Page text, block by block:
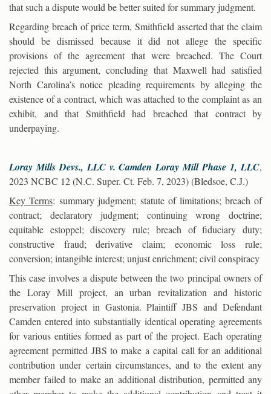
that such a dispute would be better suited for summary judgment.
Regarding breach of price term, Smithfield asserted that the claim
should be dismissed because it did not allege the specific
provisions of the agreement that were breached. The Court
rejected this argument, concluding that Maxwell had satisfied
North Carolina’s notice pleading requirements by alleging the
existence of a contract, which was attached to the complaint as an
exhibit, and that Smithfield had breached that contract by
underpaying.
Loray Mills Devs., LLC v. Camden Loray Mill Phase 1, LLC,
2023 NCBC 12 (N.C. Super. Ct. Feb. 7, 2023) (Bledsoe, C.J.)
Key Terms: summary judgment; statute of limitations; breach of
contract; declaratory judgment; continuing wrong doctrine;
equitable estoppel; discovery rule; breach of fiduciary duty;
constructive fraud; derivative claim; economic loss rule;
conversion; intangible interest; unjust enrichment; civil conspiracy
This case involves a dispute between the two principal owners of
the Loray Mill project, an urban revitalization and historic
preservation project in Gastonia. Plaintiff JBS and Defendant
Camden entered into substantially identical operating agreements
for various entities formed as part of the project. Each operating
agreement permitted JBS to make a capital call for an additional
contribution under certain circumstances, and to the extent any
member failed to make an additional distribution, permitted any